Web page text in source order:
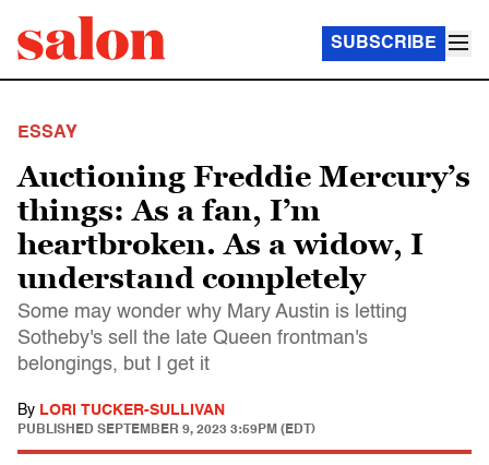
SUBSCRIBE
ESSAY
Auctioning Freddie Mercury’s
things: As a fan, I’m
heartbroken. As a widow, I
understand completely
Some may wonder why Mary Austin is letting
Sotheby's sell the late Queen frontman's
belongings, but I get it
By LORI TUCKER-SULLIVAN
PUBLISHED SEPTEMBER 9, 2023 3:59PM (EDT)